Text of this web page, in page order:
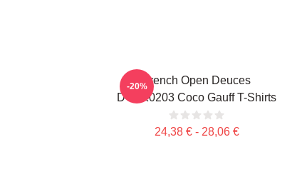
French Open Deuces
DTNK0203 Coco Gauff T-Shirts
24,38 € - 28,06 €
-20%